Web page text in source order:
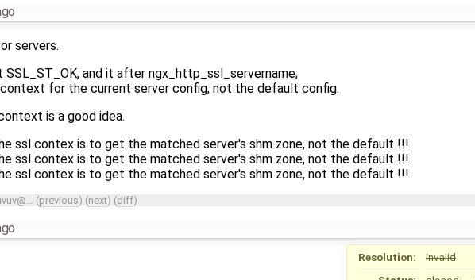
servers.
and it after ngx_http_ssl_servername;
for the current server config, not the default config.
is a good idea.
ssl contex is to get the matched server's shm zone, not the default !!!
ssl contex is to get the matched server's shm zone, not the default !!!
ssl contex is to get the matched server's shm zone, not the default !!!
(previous) (next) (diff)
Resolution:
invalid